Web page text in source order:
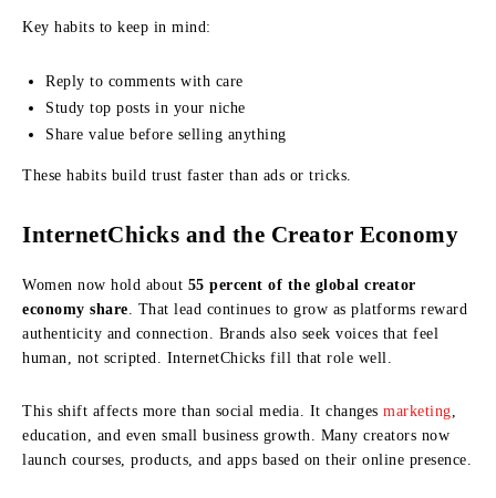
Key habits to keep in mind:
Reply to comments with care
Study top posts in your niche
Share value before selling anything
These habits build trust faster than ads or tricks.
InternetChicks and the Creator Economy
Women now hold about 55 percent of the global creator
economy share . That lead continues to grow as platforms reward
authenticity and connection. Brands also seek voices that feel
human, not scripted. InternetChicks fill that role well.
This shift affects more than social media. It changes marketing
education, and even small business growth. Many creators now
launch courses, products, and apps based on their online presence.